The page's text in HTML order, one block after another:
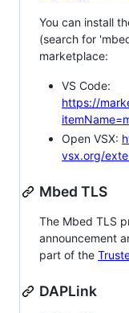
You can install
(search for
marketplace:
VS Code:
https://
Open VSX:
vsx.org/
Mbed TLS
The Mbed TLS
announcement
part of the
DAPLink